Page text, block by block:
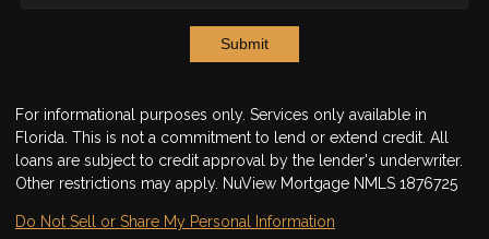
Submit
For informational purposes only. Services only available in
Florida. This is not a commitment to lend or extend credit. All
loans are subject to credit approval by the lender's underwriter.
Other restrictions may apply. NuView Mortgage NMLS 1876725
Do Not Sell or Share My Personal Information